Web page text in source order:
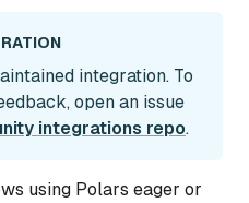
integration. To
open an issue
integrations repo.
using Polars eager or